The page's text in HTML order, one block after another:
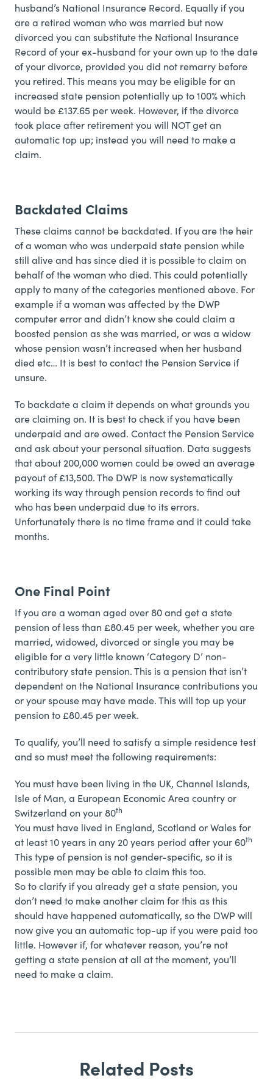
husband’s National Insurance Record. Equally if you
are a retired woman who was married but now
divorced you can substitute the National Insurance
Record of your ex-husband for your own up to the date
of your divorce, provided you did not remarry before
you retired. This means you may be eligible for an
increased state pension potentially up to 100% which
would be £137.65 per week. However, if the divorce
took place after retirement you will NOT get an
automatic top up; instead you will need to make a
claim.
Backdated Claims
These claims cannot be backdated. If you are the heir
of a woman who was underpaid state pension while
still alive and has since died it is possible to claim on
behalf of the woman who died. This could potentially
apply to many of the categories mentioned above. For
example if a woman was affected by the DWP
computer error and didn’t know she could claim a
boosted pension as she was married, or was a widow
whose pension wasn’t increased when her husband
died etc… It is best to contact the Pension Service if
unsure.
To backdate a claim it depends on what grounds you
are claiming on. It is best to check if you have been
underpaid and are owed. Contact the Pension Service
and ask about your personal situation. Data suggests
that about 200,000 women could be owed an average
payout of £13,500. The DWP is now systematically
working its way through pension records to find out
who has been underpaid due to its errors.
Unfortunately there is no time frame and it could take
months.
One Final Point
If you are a woman aged over 80 and get a state
pension of less than £80.45 per week, whether you are
married, widowed, divorced or single you may be
eligible for a very little known ‘Category D’ non-
contributory state pension. This is a pension that isn’t
dependent on the National Insurance contributions you
or your spouse may have made. This will top up your
pension to £80.45 per week.
To qualify, you’ll need to satisfy a simple residence test
and so must meet the following requirements:
You must have been living in the UK, Channel Islands,
Isle of Man, a European Economic Area country or
Switzerland on your 80th
You must have lived in England, Scotland or Wales for
at least 10 years in any 20 years period after your 60th
This type of pension is not gender-specific, so it is
possible men may be able to claim this too.
So to clarify if you already get a state pension, you
don’t need to make another claim for this as this
should have happened automatically, so the DWP will
now give you an automatic top-up if you were paid too
little. However if, for whatever reason, you’re not
getting a state pension at all at the moment, you’ll
need to make a claim.
Related Posts